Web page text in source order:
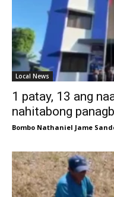
Local News
1 patay, 13 ang
nahitabong
Bombo Nathaniel Jame